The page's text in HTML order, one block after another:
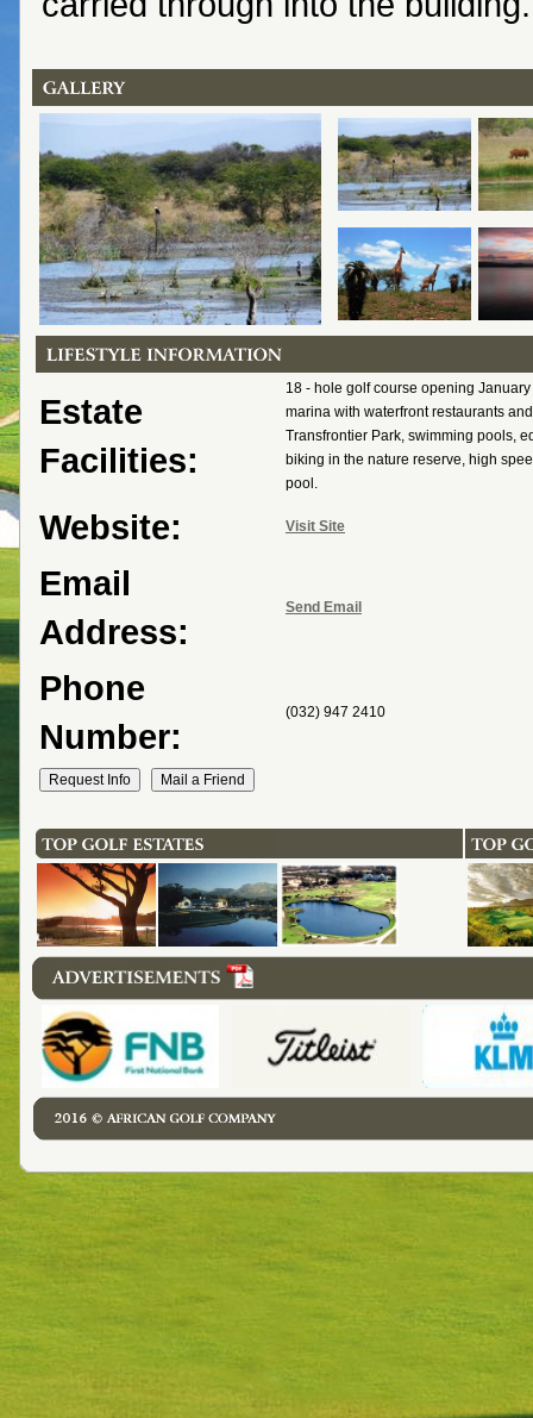
Estate
Facilities:
18 - hole golf course opening
marina with waterfront restaurants
Transfrontier Park, swimming pools,
biking in the nature reserve, high
pool.
Website: Visit Site
Email
Address:
Send Email
Phone
Number:
(032) 947 2410